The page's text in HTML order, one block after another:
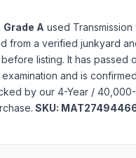
Grade A used Transmission
from a verified junkyard
listing. It has passed
and is
by our 4-Year /
SKU: